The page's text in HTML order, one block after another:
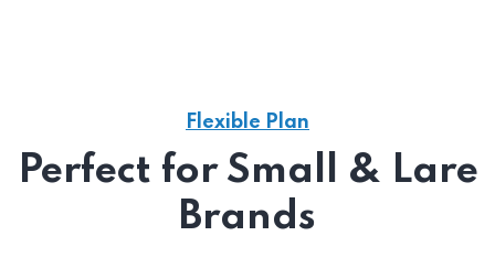
Flexible Plan
Perfect for Small & Lare
Brands